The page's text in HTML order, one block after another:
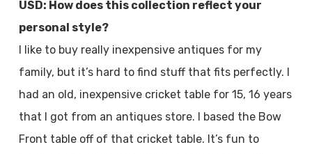
USD: How does this collection reflect your
personal style?
I like to buy really inexpensive antiques for my
family, but it’s hard to find stuff that fits perfectly. I
had an old, inexpensive cricket table for 15, 16 years
that I got from an antiques store. I based the Bow
Front table off of that cricket table. It’s fun to